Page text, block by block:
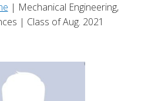
| Mechanical Engineering,
| Class of Aug. 2021